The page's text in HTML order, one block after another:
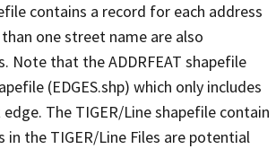
contains a record for each address
one street name are also
Note that the ADDRFEAT shapefile
(EDGES.shp) which only includes
The TIGER/Line shapefile contain
the TIGER/Line Files are potential